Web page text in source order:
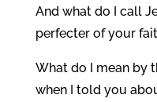
And what do I call
perfecter of your
What do I mean by
when I told you